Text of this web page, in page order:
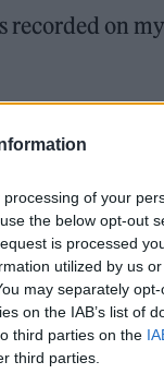
of your
the below opt-out
is processed
utilized by us
may separately
on the IAB’s list of
third parties on the
third parties.
recorded on my
on it and
is so powerful
and/or
white studio
record label.”